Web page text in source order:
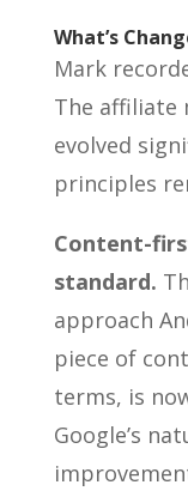
What’s
Mark
The affiliate
evolved
principles
Content-
standard.
approach
piece of
terms, is
Google’s